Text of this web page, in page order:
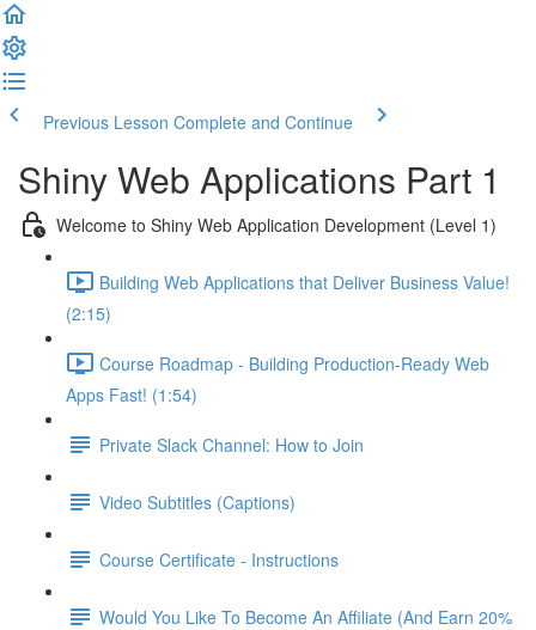
Previous Lesson Complete and Continue
Shiny Web Applications Part 1
Welcome to Shiny Web Application Development (Level 1)
Building Web Applications that Deliver Business Value!
(2:15)
Course Roadmap - Building Production-Ready Web
Apps Fast! (1:54)
Private Slack Channel: How to Join
Video Subtitles (Captions)
Course Certificate - Instructions
Would You Like To Become An Affiliate (And Earn 20%